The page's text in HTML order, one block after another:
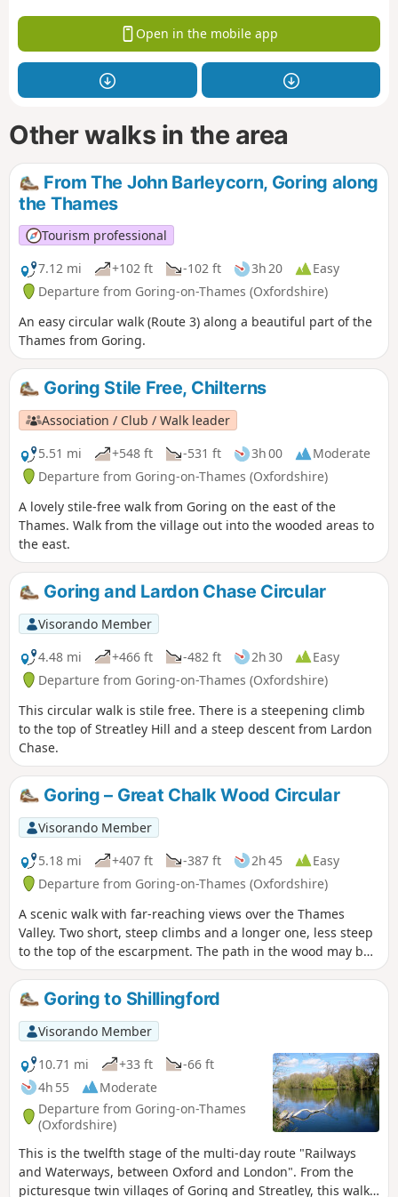
Open in the mobile app
Other walks in the area
From The John Barleycorn, Goring along
the Thames
Tourism professional
7.12 mi
+102 ft -102 ft 3h 20
Easy
Departure from Goring-on-Thames (Oxfordshire)
An easy circular walk (Route 3) along a beautiful part of the
Thames from Goring.
Goring Stile Free, Chilterns
Association / Club / Walk leader
5.51 mi
+548 ft -531 ft 3h 00
Moderate
Departure from Goring-on-Thames (Oxfordshire)
A lovely stile-free walk from Goring on the east of the
Thames. Walk from the village out into the wooded areas to
the east.
Goring and Lardon Chase Circular
Visorando Member
4.48 mi
+466 ft -482 ft 2h 30
Easy
Departure from Goring-on-Thames (Oxfordshire)
This circular walk is stile free. There is a steepening climb
to the top of Streatley Hill and a steep descent from Lardon
Chase.
Goring – Great Chalk Wood Circular
Visorando Member
5.18 mi
+407 ft -387 ft 2h 45
Easy
Departure from Goring-on-Thames (Oxfordshire)
A scenic walk with far-reaching views over the Thames
Valley. Two short, steep climbs and a longer one, less steep
to the top of the escarpment. The path in the wood may be
muddy in places.
Goring to Shillingford
Visorando Member
10.71 mi
+33 ft
-66 ft
4h 55
Moderate
Departure from Goring-on-Thames
(Oxfordshire)
This is the twelfth stage of the multi-day route "Railways
and Waterways, between Oxford and London". From the
picturesque twin villages of Goring and Streatley, this walk